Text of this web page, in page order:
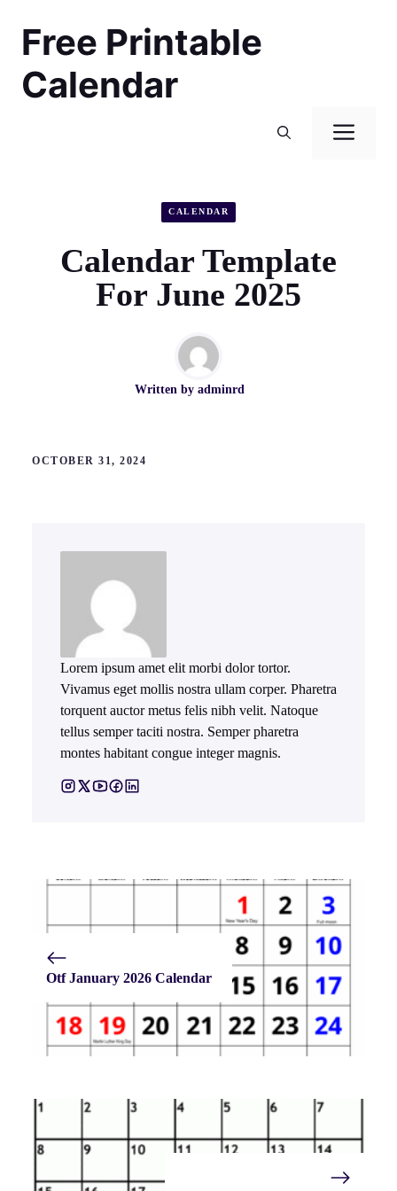
contentFree Printable
Calendar
CALENDAR
Calendar Template
For June 2025
Written by adminrd
OCTOBER 31, 2024
Lorem ipsum amet elit morbi dolor tortor.
Vivamus eget mollis nostra ullam corper. Pharetra
torquent auctor metus felis nibh velit. Natoque
tellus semper taciti nostra. Semper pharetra
montes habitant congue integer magnis.
Otf January 2026 Calendar